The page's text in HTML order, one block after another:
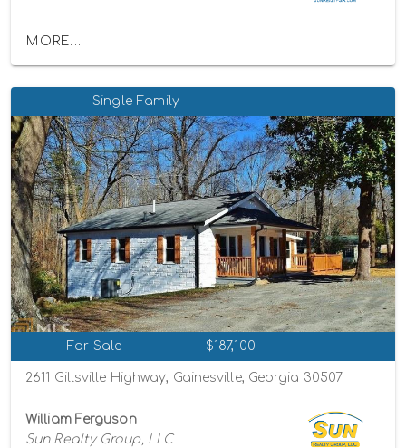
MORE...
Single-Family
For Sale $187,100
2611 Gillsville Highway, Gainesville, Georgia 30507
William Ferguson
Sun Realty Group, LLC